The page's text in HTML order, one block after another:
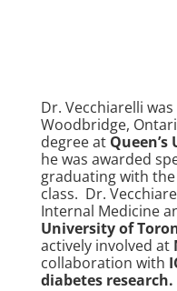
Dr. Vecchiarelli
Woodbridge,
degree at
he was awarded
graduating with
class. Dr.
Internal Medicine
University of
actively involved at
collaboration with
diabetes research.